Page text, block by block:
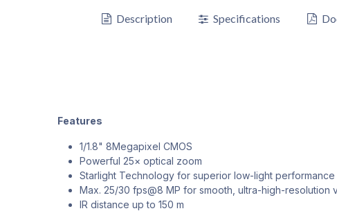
Description Specifications
Features
1/1.8" 8Megapixel CMOS
Powerful 25× optical zoom
Starlight Technology for superior low-light performance
Max. 25/30 fps@8 MP for smooth, ultra-high-resolution
IR distance up to 150 m